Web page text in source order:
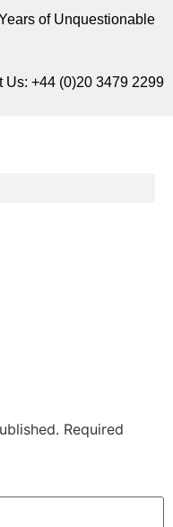
of Unquestionable
Us: +44 (0)20 3479 2299
Required